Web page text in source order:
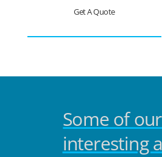
Get A Quote
Some of
interesting